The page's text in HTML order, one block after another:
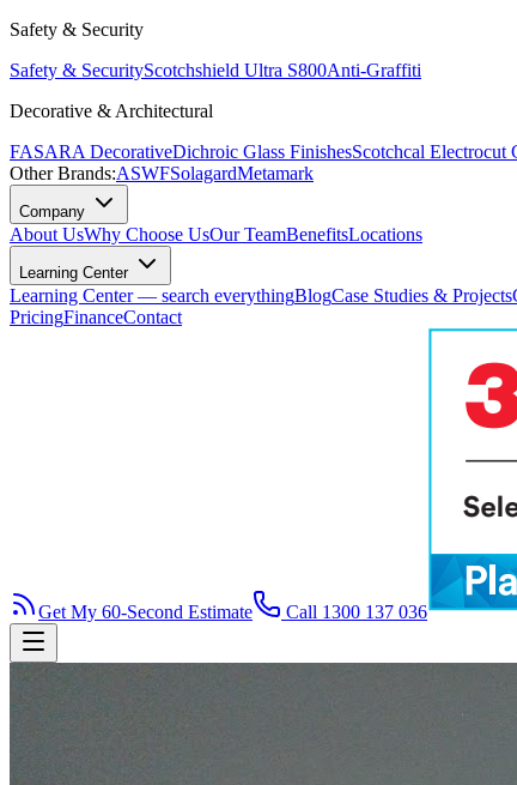
Safety & Security
Safety & SecurityScotchshield Ultra S800Anti-Graffiti
Decorative & Architectural
FASARA DecorativeDichroic Glass FinishesScotchcal Electrocut
Other Brands:ASWFSolagardMetamark
Company
About UsWhy Choose UsOur TeamBenefitsLocations
Learning Center
Learning Center — search everythingBlogCase Studies & Projects
PricingFinanceContact
Get My 60-Second Estimate Call 1300 137 036